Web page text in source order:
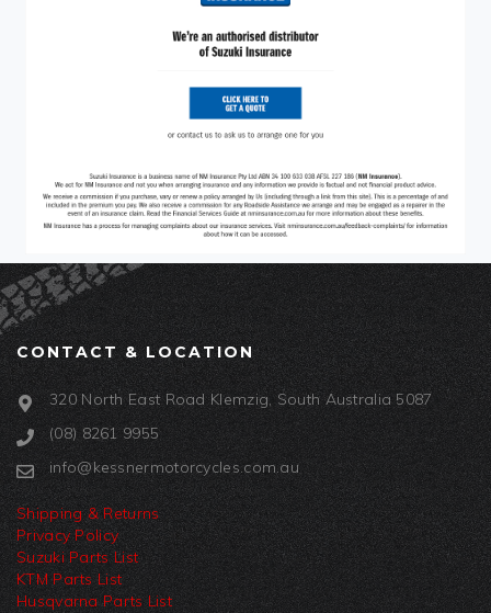
CONTACT & LOCATION
320 North East Road Klemzig, South Australia 5087
(08) 8261 9955
info@kessnermotorcycles.com.au
Shipping & Returns
Privacy Policy
Suzuki Parts List
KTM Parts List
Husqvarna Parts List